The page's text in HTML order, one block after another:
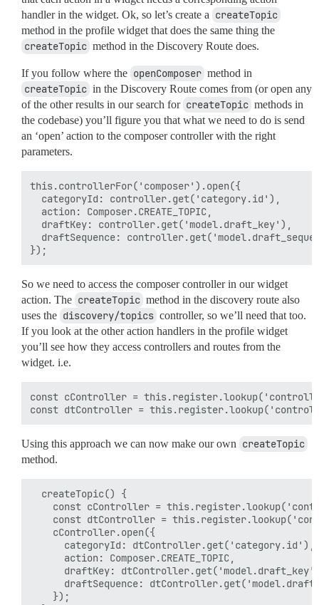
handler in the widget. Ok, so let’s create a createTopic
method in the profile widget that does the same thing the
createTopic method in the Discovery Route does.
If you follow where the openComposer method in
createTopic in the Discovery Route comes from (or open any
of the other results in our search for createTopic methods in
the codebase) you’ll figure you that what we need to do is send
an ‘open’ action to the composer controller with the right
parameters.
this.controllerFor('composer').open({
  categoryId: controller.get('category.id'),
  action: Composer.CREATE_TOPIC,
  draftKey: controller.get('model.draft_key'),
draftSequence:
So we need to access the composer controller in our widget
action. The createTopic method in the discovery route also
uses the discovery/topics controller, so we’ll need that too.
If you look at the other action handlers in the profile widget
you’ll see how they access controllers and routes from the
widget. i.e.
const cController =
Using this approach we can now make our own createTopic
method.
  createTopic() {
const cController =
const dtController =
    cController.open({
      categoryId: dtController.get('category.id'),
      action: Composer.CREATE_TOPIC,
draftKey:
draftSequence:
    });